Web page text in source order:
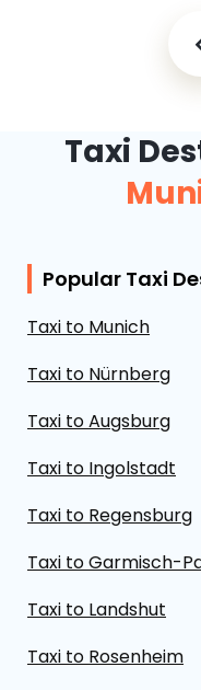
Taxi
Popular Taxi
Taxi to Munich
Taxi to Nürnberg
Taxi to Augsburg
Taxi to Ingolstadt
Taxi to Regensburg
Taxi to Garmisch-
Taxi to Landshut
Taxi to Rosenheim